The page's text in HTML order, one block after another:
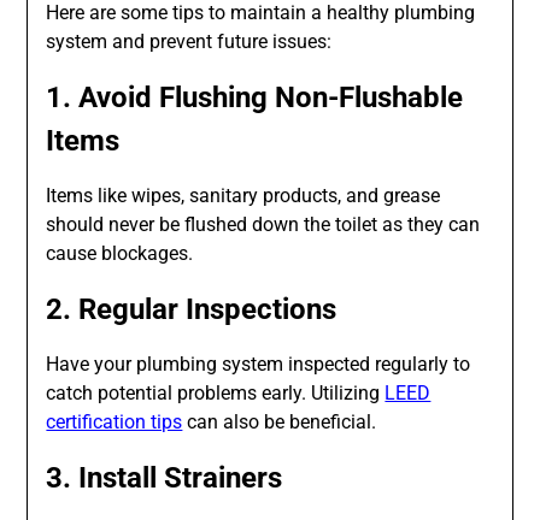
Here are some tips to maintain a healthy plumbing
system and prevent future issues:
1. Avoid Flushing Non-Flushable
Items
Items like wipes, sanitary products, and grease
should never be flushed down the toilet as they can
cause blockages.
2. Regular Inspections
Have your plumbing system inspected regularly to
catch potential problems early. Utilizing LEED
certification tips can also be beneficial.
3. Install Strainers